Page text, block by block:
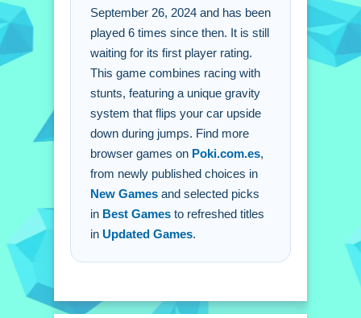
Q: What modes are available? A:
Single player and multiplayer modes
are available.
Q: What is the main mechanic? A: The
gravity system flips the car upside
down.
September 26, 2024 and has been
played 6 times since then. It is still
waiting for its first player rating.
This game combines racing with
stunts, featuring a unique gravity
system that flips your car upside
down during jumps. Find more
browser games on Poki.com.es,
from newly published choices in
New Games and selected picks
in Best Games to refreshed titles
in Updated Games.